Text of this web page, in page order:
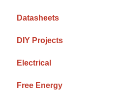
Datasheets
DIY Projects
Electrical
Free Energy